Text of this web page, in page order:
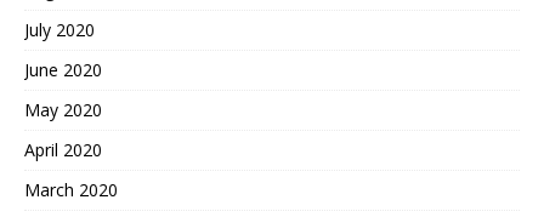
July 2020
June 2020
May 2020
April 2020
March 2020